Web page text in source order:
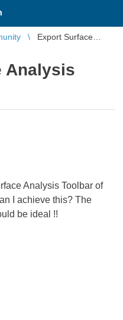
Export Surface
Analysis
Analysis Toolbar of
I achieve this? The
be ideal !!